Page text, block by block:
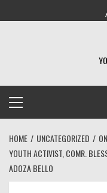
to
Menu
HOME UNCATEGORIZED
YOUTH ACTIVIST, COMR.
ADOZA BELLO